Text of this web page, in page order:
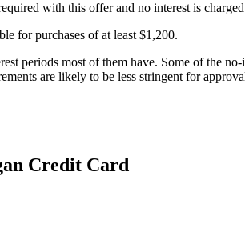
with this offer and no interest is
for purchases of at least $1,200.
periods most of them have. Some of the
are likely to be less stringent for
Credit Card